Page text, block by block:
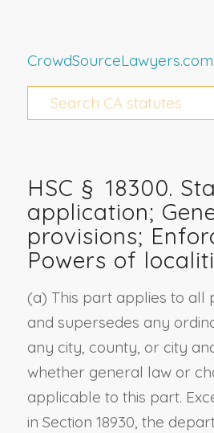
CrowdSourceLawyers.com
HSC § 18300.
application;
provisions;
Powers of
(a) This part applies to all
and supersedes any
any city, county, or city
whether general law or
applicable to this part.
in Section 18930, the